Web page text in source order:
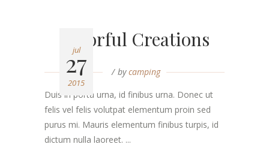
jul
27
2015
Colorful Creations
bycamping
Duis in porta urna, id finibus urna. Donec ut
felis vel felis volutpat elementum proin sed
purus mi. Mauris elementum finibus turpis, id
dictum nulla laoreet. ...